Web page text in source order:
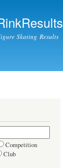
Skating Results
Competition
Club